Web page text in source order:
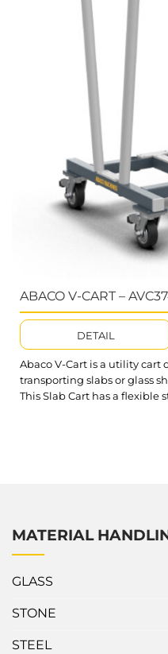
ABACO V-CART –
DETAIL
Abaco V-Cart is a utility cart
transporting slabs or glass
This Slab Cart has a flexible
MATERIAL
GLASS
STONE
STEEL